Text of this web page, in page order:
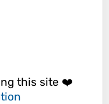
this site ❤️